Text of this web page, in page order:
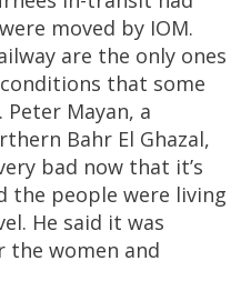
moved by IOM.
are the only ones
that some
Peter Mayan, a
Bahr El Ghazal,
bad now that it’s
the people were living
He said it was
the women and